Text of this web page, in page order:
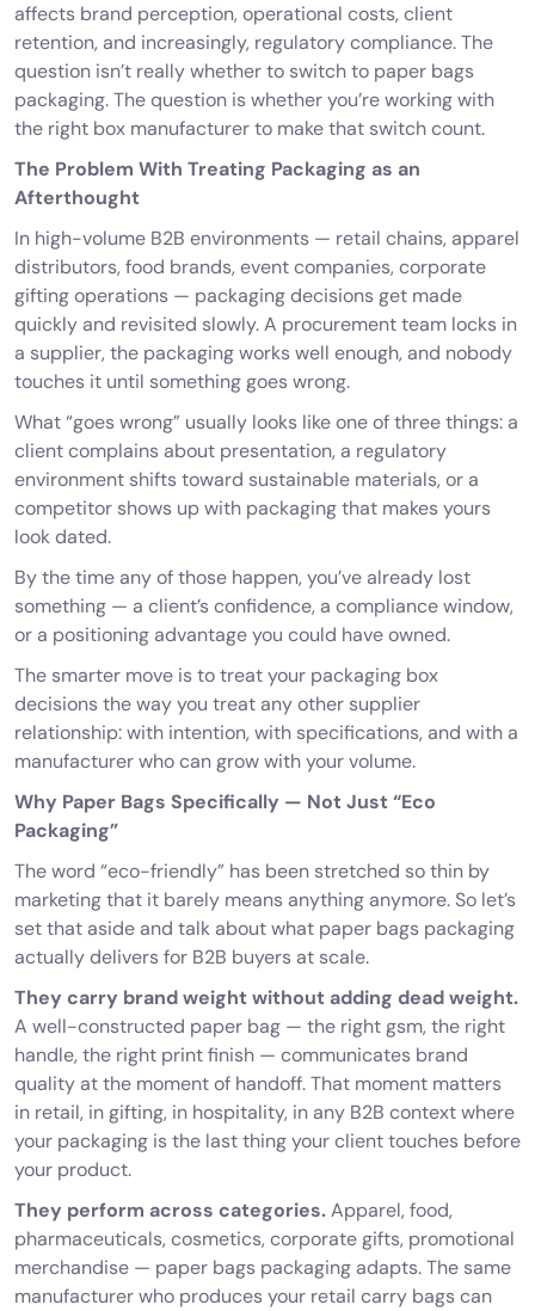
affects brand perception, operational costs, client
retention, and increasingly, regulatory compliance. The
question isn’t reallywhetherto switch to paper bags
packaging. The question is whether you’re working with
the right box manufacturer to make that switch count.
The Problem With Treating Packaging as an
Afterthought
In high-volume B2B environments — retail chains, apparel
distributors, food brands, event companies, corporate
gifting operations — packaging decisions get made
quickly and revisited slowly. A procurement team locks in
a supplier, the packaging works well enough, and nobody
touches it until something goes wrong.
What “goes wrong” usually looks like one of three things: a
client complains about presentation, a regulatory
environment shifts toward sustainable materials, or a
competitor shows up with packaging that makes yours
look dated.
By the time any of those happen, you’ve already lost
something — a client’s confidence, a compliance window,
or a positioning advantage you could have owned.
The smarter move is to treat your packaging box
decisions the way you treat any other supplier
relationship: with intention, with specifications, and with a
manufacturer who can grow with your volume.
Why Paper Bags Specifically — Not Just “Eco
Packaging”
The word “eco-friendly” has been stretched so thin by
marketing that it barely means anything anymore. So let’s
set that aside and talk about what paper bags packaging
actually delivers for B2B buyers at scale.
They carry brand weight without adding dead weight.
A well-constructed paper bag — the right gsm, the right
handle, the right print finish — communicates brand
quality at the moment of handoff. That moment matters
in retail, in gifting, in hospitality, in any B2B context where
your packaging is the last thing your client touches before
your product.
They perform across categories.Apparel, food,
pharmaceuticals, cosmetics, corporate gifts, promotional
merchandise — paper bags packaging adapts. The same
manufacturer who produces your retail carry bags can